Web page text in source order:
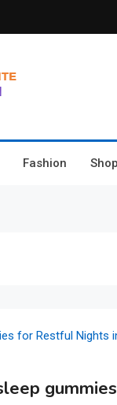
Fashion